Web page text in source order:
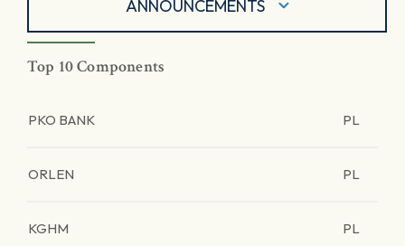
ANNOUNCEMENTS
Top 10 Components
PKO BANK PL
ORLEN PL
KGHM PL